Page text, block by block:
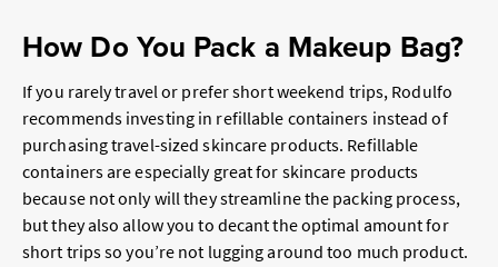
How Do You Pack a Makeup Bag?
If you rarely travel or prefer short weekend trips, Rodulfo
recommends investing in refillable containers instead of
purchasing travel-sized skincare products. Refillable
containers are especially great for skincare products
because not only will they streamline the packing process,
but they also allow you to decant the optimal amount for
short trips so you’re not lugging around too much product.